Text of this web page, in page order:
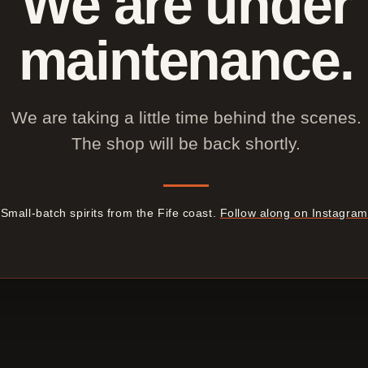
maintenance.
We are taking a little time behind the scenes.
The shop will be back shortly.
Small-batch spirits from the Fife coast. Follow along on Instagram